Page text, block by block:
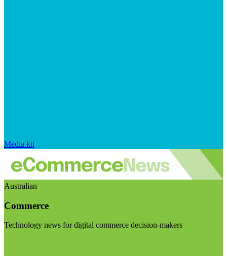
Media kit
Australian
Commerce
Technology news for digital commerce decision-makers